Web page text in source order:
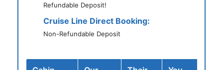
Refundable Deposit!
Cruise Line Direct Booking:
Non-Refundable Deposit